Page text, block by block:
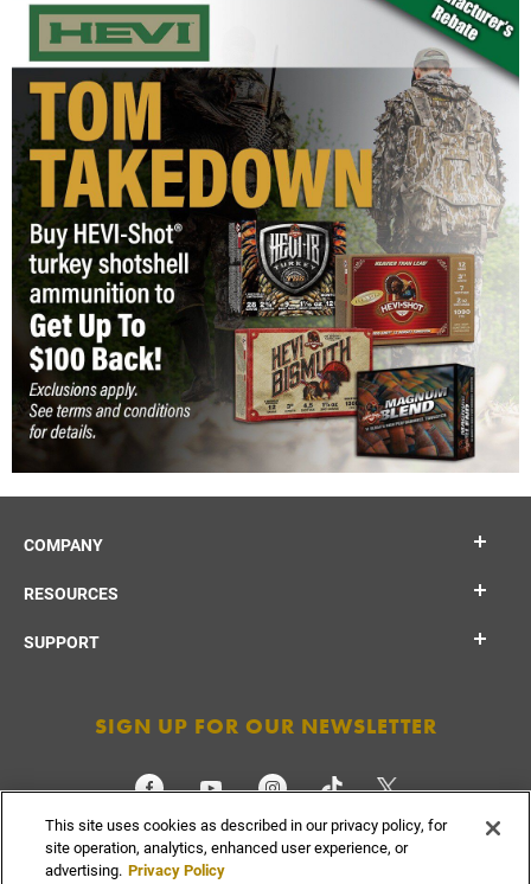
COMPANY
RESOURCES
SUPPORT
SIGN UP FOR OUR NEWSLETTER
CHECK ORDER STATUS
This site uses cookies as described in our privacy policy, for
site operation, analytics, enhanced user experience, or
advertising. Privacy Policy